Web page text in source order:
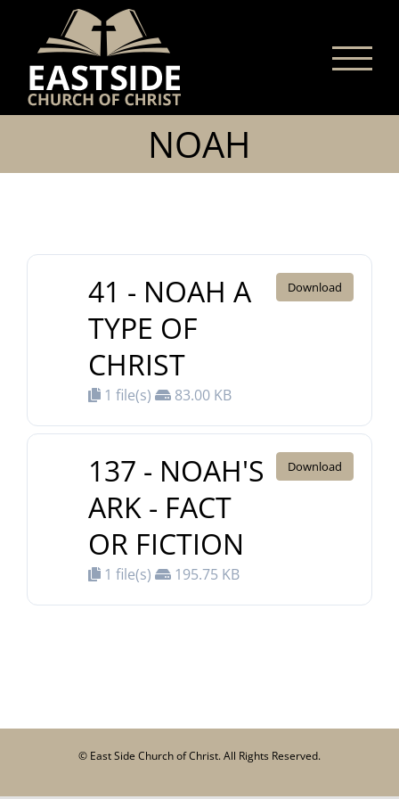
content
NOAH
41 - NOAH A
TYPE OF
CHRIST
1 file(s) 83.00 KB
Download
137 - NOAH'S
ARK - FACT
OR FICTION
1 file(s) 195.75 KB
Download
© East Side Church of Christ. All Rights Reserved.